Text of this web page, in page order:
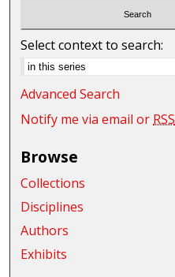
Select context to search:
Advanced Search
Notify me via email or RSS
Browse
Collections
Disciplines
Authors
Exhibits